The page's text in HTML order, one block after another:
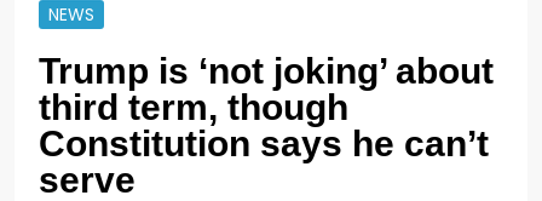
NEWS
Trump is ‘not joking’ about
third term, though
Constitution says he can’t
serve